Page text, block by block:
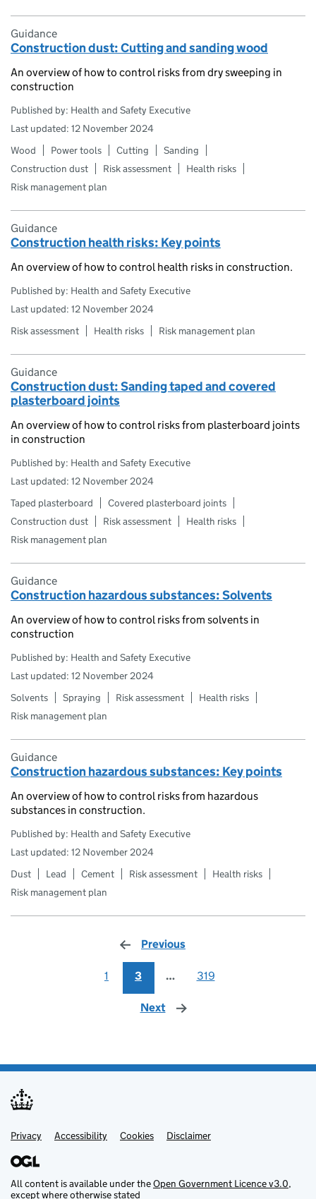
Guidance
Construction dust: Cutting and sanding wood
An overview of how to control risks from dry sweeping in
construction
Published by: Health and Safety Executive
Last updated: 12 November 2024
Wood
Power tools Cutting
Sanding
Construction dust
Risk assessment
Health risks
Risk management plan
Guidance
Construction health risks: Key points
An overview of how to control health risks in construction.
Published by: Health and Safety Executive
Last updated: 12 November 2024
Risk assessment
Health risks Risk management plan
Guidance
Construction dust: Sanding taped and covered
plasterboard joints
An overview of how to control risks from plasterboard joints
in construction
Published by: Health and Safety Executive
Last updated: 12 November 2024
Taped plasterboard
Covered plasterboard joints
Construction dust
Risk assessment
Health risks
Risk management plan
Guidance
Construction hazardous substances: Solvents
An overview of how to control risks from solvents in
construction
Published by: Health and Safety Executive
Last updated: 12 November 2024
Solvents
Spraying Risk assessment
Health risks
Risk management plan
Guidance
Construction hazardous substances: Key points
An overview of how to control risks from hazardous
substances in construction.
Published by: Health and Safety Executive
Last updated: 12 November 2024
Dust
Lead Cement Risk assessment
Health risks
Risk management plan
Previous
1 3 … 319
Next page
Support links
Support links
Privacy Accessibility Cookies Disclaimer
All content is available under theOpen Government Licence v3.0,
except where otherwise stated